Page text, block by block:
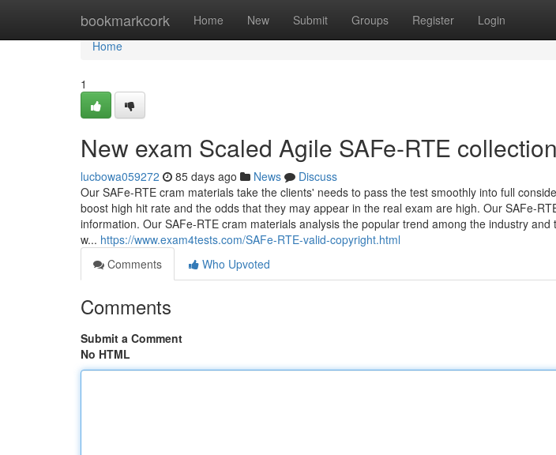
bookmarkcork Home New Submit Groups Register Login
Home
Home
1
New exam Scaled Agile SAFe-RTE
lucbowa059272 85 days ago News
Discuss
Our SAFe-RTE cram materials take the clients' needs to pass the test smoothly into full
boost high hit rate and the odds that they may appear in the real exam are high. Our SAFe-
information. Our SAFe-RTE cram materials analysis the popular trend among the industry
w... https://www.exam4tests.com/SAFe-RTE-valid-copyright.html
Comments
Who Upvoted
Comments
Submit a Comment
No HTML